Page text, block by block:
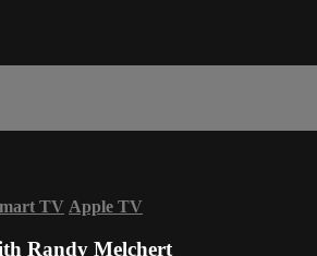
TV Apple TV
Randy Melchert